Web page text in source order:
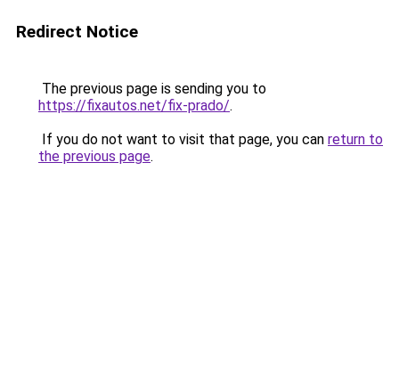
Redirect Notice
The previous page is sending you to
https://fixautos.net/fix-prado/.
If you do not want to visit that page, you can return to
the previous page.